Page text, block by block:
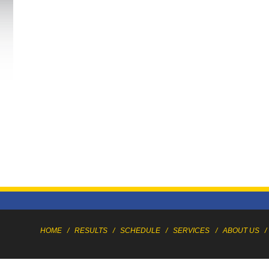
HOME / RESULTS / SCHEDULE / SERVICES / ABOUT US /